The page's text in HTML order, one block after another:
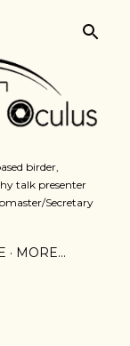
birder,
talk presenter
Secretary
MORE…